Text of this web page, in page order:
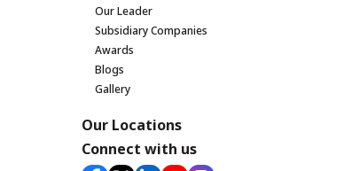
Our Leader
Subsidiary Companies
Awards
Blogs
Gallery
Our Locations
Connect with us